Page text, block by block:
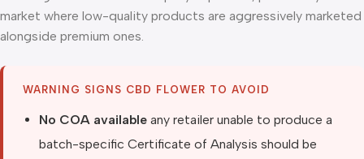
market where low-quality products are aggressively marketed
alongside premium ones.
WARNING SIGNS CBD FLOWER TO AVOID
No COA available any retailer unable to produce a
batch-specific Certificate of Analysis should be